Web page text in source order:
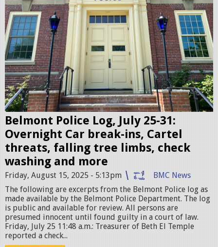
m
o
n
t
P
o
l
i
c
e
S
t
a
t
i
o
n
.
Belmont Police Log, July 25-31:
Overnight Car break-ins, Cartel
threats, falling tree limbs, check
washing and more
Friday, August 15, 2025 - 5:13pm
BMC News
The following are excerpts from the Belmont Police log as
made available by the Belmont Police Department. The log
is public and available for review. All persons are
presumed innocent until found guilty in a court of law.
Friday, July 25 11:48 a.m.: Treasurer of Beth El Temple
reported a check...